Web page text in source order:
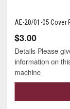
AE-20/01-05 Cover
$3.00
Details Please
information on
machine